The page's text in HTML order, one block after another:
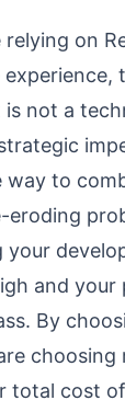
on
not a
to
eroding
your
and your
By
choosing
total cost